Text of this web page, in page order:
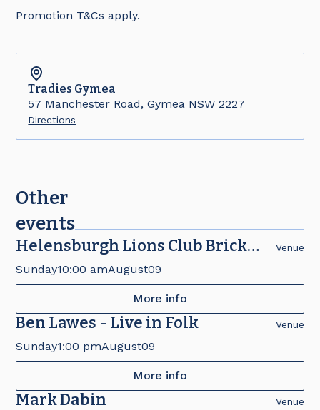
Promotion T&Cs apply.
Tradies Gymea
57 Manchester Road, Gymea NSW 2227
Directions
Other
events
Helensburgh Lions Club Brick
Fair
Venue
Sunday10:00 amAugust09
More info
Ben Lawes - Live in Folk Venue
Sunday1:00 pmAugust09
More info
Mark Dabin Venue